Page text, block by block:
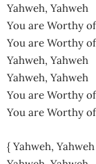
Yahweh, Yahweh
You are Worthy
You are Worthy
Yahweh, Yahweh
Yahweh, Yahweh
You are Worthy
You are Worthy
{ Yahweh, Yahweh